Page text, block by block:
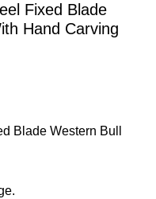
Fixed Blade
Hand Carving
Blade Western Bull